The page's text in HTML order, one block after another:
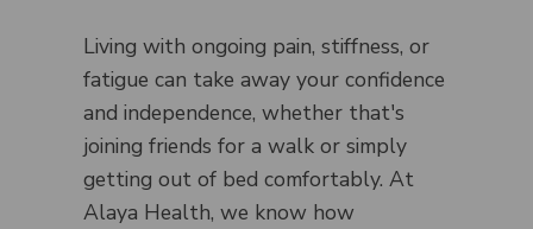
Living with ongoing pain, stiffness, or
fatigue can take away your confidence
and independence, whether that's
joining friends for a walk or simply
getting out of bed comfortably. At
Alaya Health, we know how